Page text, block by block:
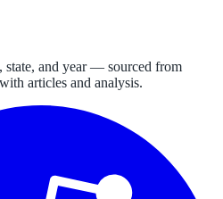
and year — sourced from
articles and analysis.